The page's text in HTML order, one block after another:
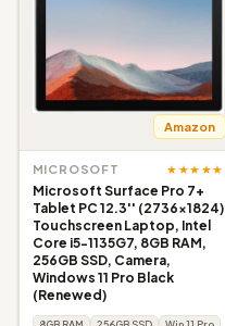
Amazon
MICROSOFT ★★★★★
Microsoft Surface Pro 7+
Tablet PC 12.3'' (2736x1824)
Touchscreen Laptop, Intel
Core i5-1135G7, 8GB RAM,
256GB SSD, Camera,
Windows 11 Pro Black
(Renewed)